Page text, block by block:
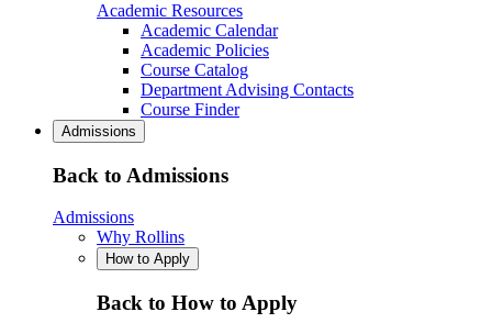
Academic Resources
Academic Calendar
Academic Policies
Course Catalog
Department Advising Contacts
Course Finder
Admissions
Back to Admissions
Admissions
Why Rollins
How to Apply
Back to How to Apply